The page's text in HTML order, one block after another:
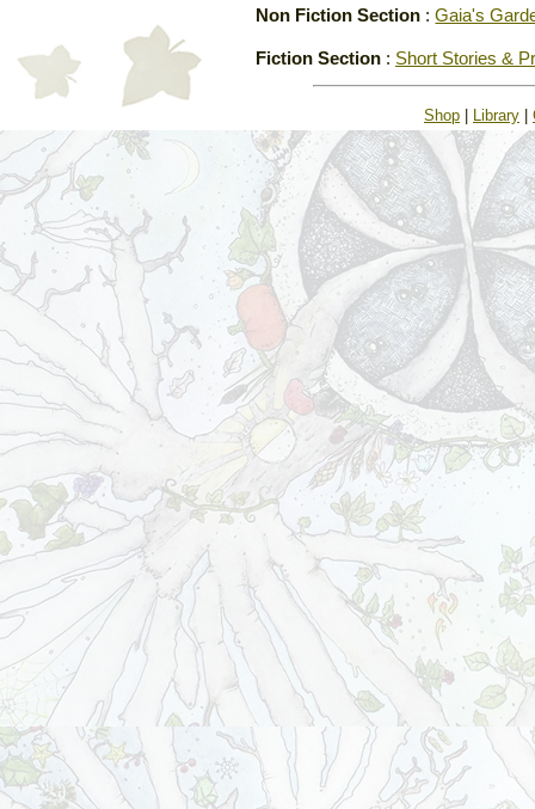
Non Fiction Section :Gaia's
Fiction Section : Short Stories &
Shop Library